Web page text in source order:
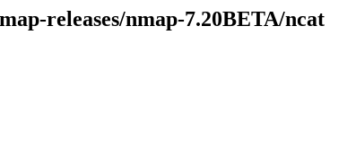
releases/nmap-7.20BETA/ncat